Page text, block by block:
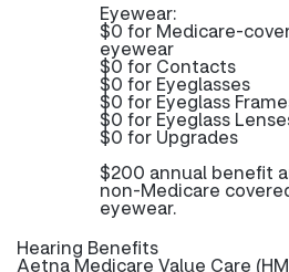
Eyewear:
$0 for Medicare-
eyewear
$0 for Contacts
$0 for Eyeglasses
$0 for Eyeglass
$0 for Eyeglass
$0 for Upgrades
$200 annual benefit
non-Medicare
eyewear.
Hearing Benefits
Aetna Medicare Value Care